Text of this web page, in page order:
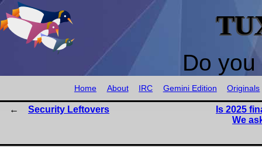
Do
Home About IRC Gemini Edition Originals
Security Leftovers
Is 2025
We